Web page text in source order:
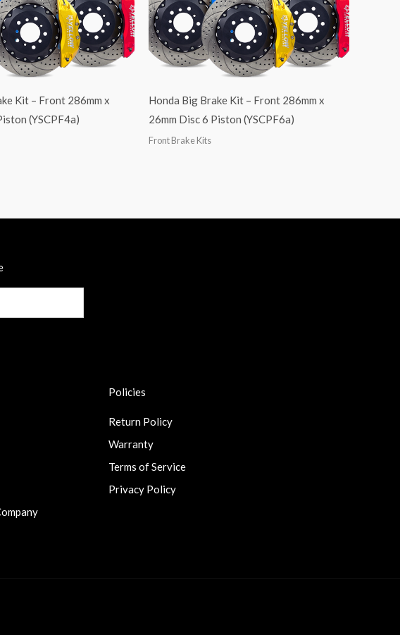
Kit – Front 286mm x
(YSCPF4a)
Honda Big Brake Kit – Front 286mm x
26mm Disc 6 Piston (YSCPF6a)
Front Brake Kits
Policies
Return Policy
Warranty
Terms of Service
Privacy Policy